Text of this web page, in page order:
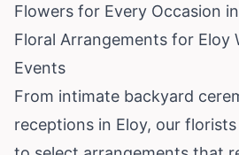
Flowers for Every Occasion
Floral Arrangements for Eloy
Events
From intimate backyard
receptions in Eloy, our